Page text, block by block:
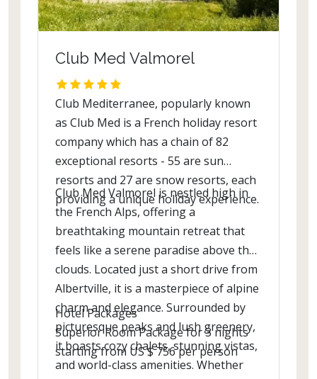
Club Med Valmorel
Club Mediterranee, popularly known
as Club Med is a French holiday resort
company which has a chain of 82
exceptional resorts - 55 are sun
resorts and 27 are snow resorts, each
providing a unique holiday experience.
Club Med Valmorel is nestled high in
the French Alps, offering a
breathtaking mountain retreat that
feels like a serene paradise above the
clouds. Located just a short drive from
Albertville, it is a masterpiece of alpine
charm and elegance. Surrounded by
picturesque peaks and lush greenery,
it boasts cozy chalets, stunning vistas,
and world-class amenities. Whether
Hotel Packages
Superior Room Package for 3 nights
starting from US $ 756 per person